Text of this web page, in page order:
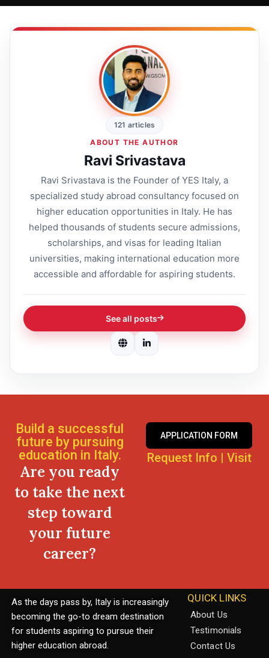
121 articles
ABOUT THE AUTHOR
Ravi Srivastava
Ravi Srivastava is the Founder of YES Italy, a
specialized study abroad consultancy focused on
higher education opportunities in Italy. He has
helped thousands of students secure admissions,
scholarships, and visas for leading Italian
universities, making international education more
accessible and affordable for aspiring students.
See all posts
Build a successful
future by pursuing
education in Italy.
Are you ready
to take the next
step toward
your future
career?
APPLICATION FORM
Request Info | Visit
As the days pass by, Italy is increasingly
becoming the go-to dream destination
for students aspiring to pursue their
higher education abroad.
QUICK LINKS
About Us
Testimonials
Contact Us